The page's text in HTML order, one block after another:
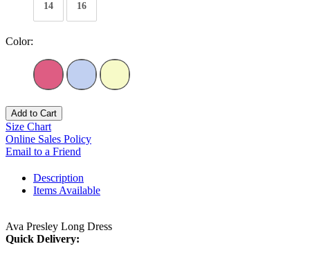
14 16
Color:
Add to Cart
Size Chart
Online Sales Policy
Email to a Friend
Description
Items Available
Ava Presley Long Dress
Quick Delivery: